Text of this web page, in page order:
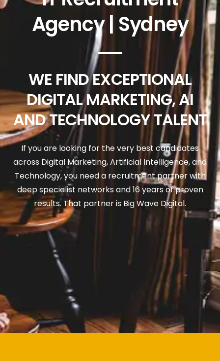
Agency | Sydney
WE FIND EXCEPTIONAL
DIGITAL MARKETING, AI
AND TECHNOLOGY TALENT
If you are looking for the very best candidates
across Digital Marketing, Artificial Intelligence, and
Technology, you need a recruitment partner with
deep specialist networks and 16 years of proven
results. That partner is Big Wave Digital.